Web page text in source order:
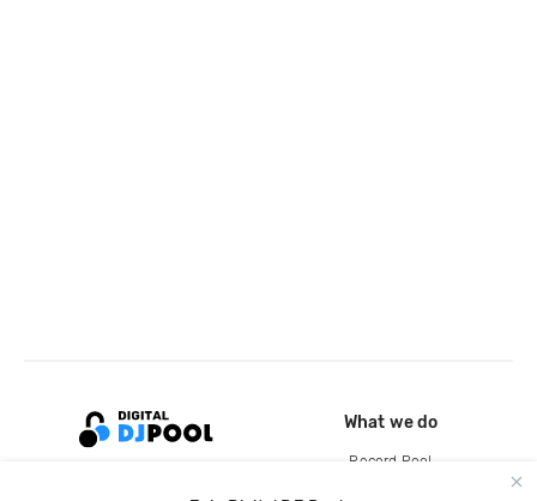
What we do
Record Pool